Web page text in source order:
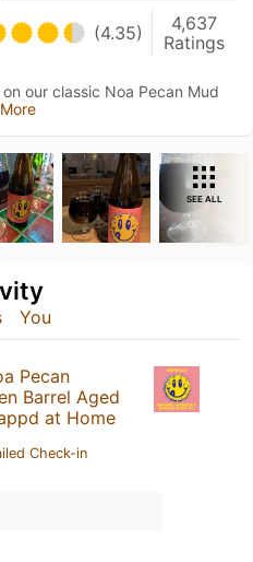
(4.35)
4,637
Ratings
our classic Noa Pecan Mud
SEE ALL
You
Pecan
Barrel Aged
at Home
Check-in